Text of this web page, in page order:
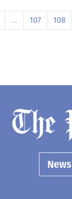
… 107 108